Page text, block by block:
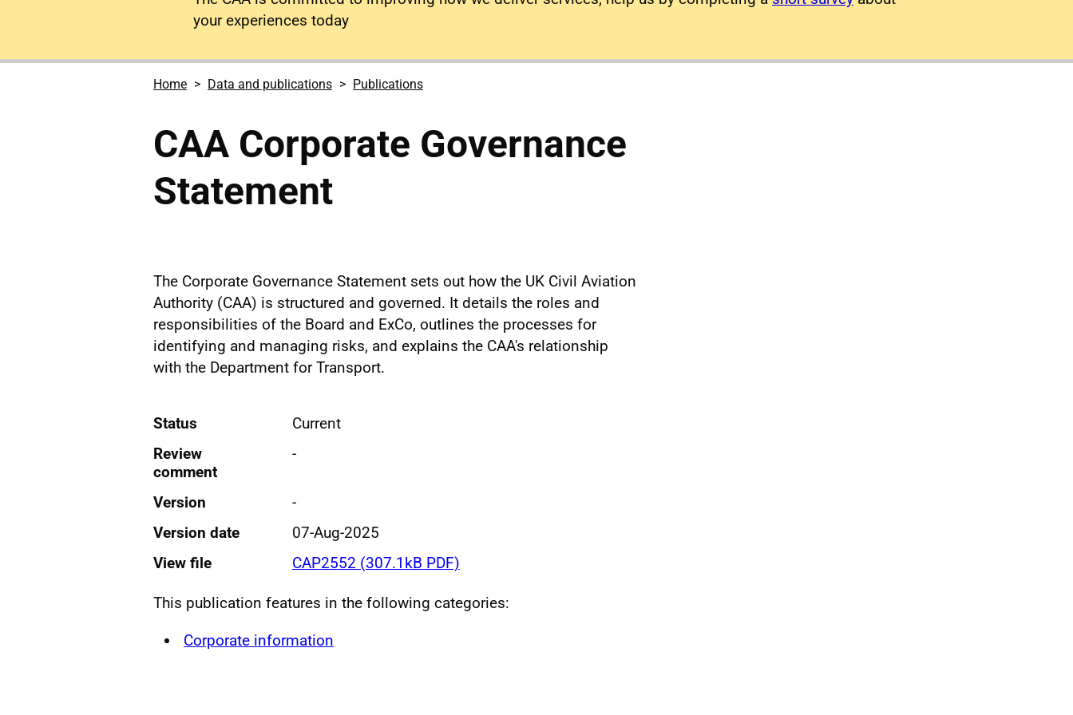
your experiences today
Home Data and publications Publications
CAA Corporate Governance
Statement
The Corporate Governance Statement sets out how the UK Civil Aviation
Authority (CAA) is structured and governed. It details the roles and
responsibilities of the Board and ExCo, outlines the processes for
identifying and managing risks, and explains the CAA's relationship
with the Department for Transport.
Status
Current
Review
comment
-
Version
-
Version date
07-Aug-2025
View file
CAP2552 (307.1kB PDF)
This publication features in the following categories:
Corporate information